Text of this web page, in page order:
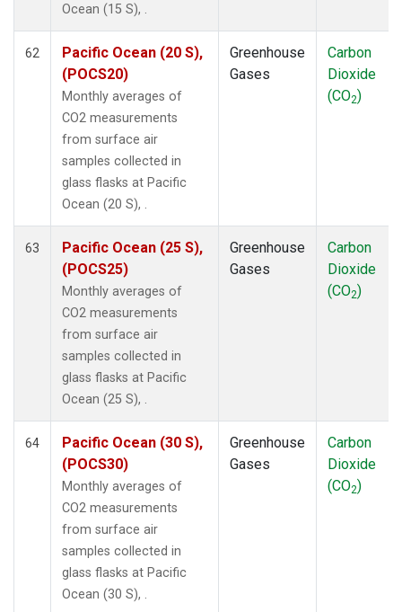
Ocean (15 S), .
62
Pacific Ocean (20 S),
(POCS20)
Monthly averages of
CO2 measurements
from surface air
samples collected in
glass flasks at Pacific
Ocean (20 S), .
Greenhouse
Gases
Carbon
Dioxide
(CO2)
63
Pacific Ocean (25 S),
(POCS25)
Monthly averages of
CO2 measurements
from surface air
samples collected in
glass flasks at Pacific
Ocean (25 S), .
Greenhouse
Gases
Carbon
Dioxide
(CO2)
64
Pacific Ocean (30 S),
(POCS30)
Monthly averages of
CO2 measurements
from surface air
samples collected in
glass flasks at Pacific
Ocean (30 S), .
Greenhouse
Gases
Carbon
Dioxide
(CO2)